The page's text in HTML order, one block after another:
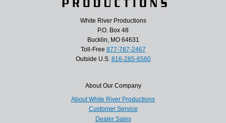
White River Productions
P.O. Box 48
Bucklin, MO 64631
Toll-Free 877-787-2467
Outside U.S. 816-285-6560
About Our Company
About White River Productions
Customer Service
Dealer Sales